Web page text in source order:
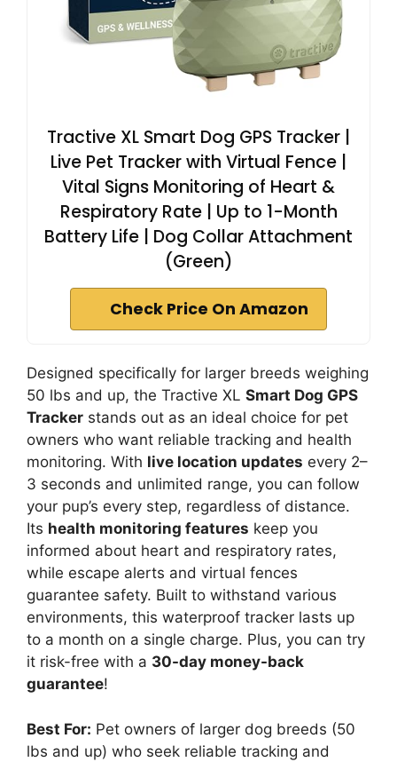
Tractive XL Smart Dog GPS Tracker |
Live Pet Tracker with Virtual Fence |
Vital Signs Monitoring of Heart &
Respiratory Rate | Up to 1-Month
Battery Life | Dog Collar Attachment
(Green)
Check Price On Amazon
Designed specifically for larger breeds weighing
50 lbs and up, the Tractive XL Smart Dog GPS
Tracker stands out as an ideal choice for pet
owners who want reliable tracking and health
monitoring. With live location updates every 2–
3 seconds and unlimited range, you can follow
your pup’s every step, regardless of distance.
Its health monitoring features keep you
informed about heart and respiratory rates,
while escape alerts and virtual fences
guarantee safety. Built to withstand various
environments, this waterproof tracker lasts up
to a month on a single charge. Plus, you can try
it risk-free with a 30-day money-back
guarantee!
Best For: Pet owners of larger dog breeds (50
lbs and up) who seek reliable tracking and